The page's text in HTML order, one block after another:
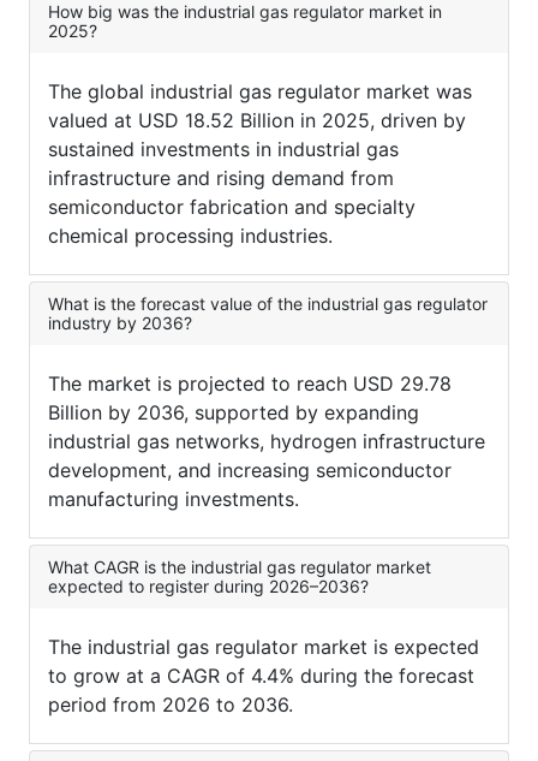
How big was the industrial gas regulator market in
2025?
The global industrial gas regulator market was
valued at USD 18.52 Billion in 2025, driven by
sustained investments in industrial gas
infrastructure and rising demand from
semiconductor fabrication and specialty
chemical processing industries.
What is the forecast value of the industrial gas regulator
industry by 2036?
The market is projected to reach USD 29.78
Billion by 2036, supported by expanding
industrial gas networks, hydrogen infrastructure
development, and increasing semiconductor
manufacturing investments.
What CAGR is the industrial gas regulator market
expected to register during 2026–2036?
The industrial gas regulator market is expected
to grow at a CAGR of 4.4% during the forecast
period from 2026 to 2036.